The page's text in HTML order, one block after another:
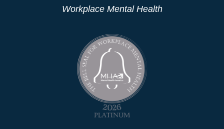
Workplace Mental Health